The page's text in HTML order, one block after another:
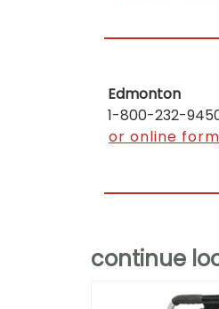
Edmonton
1-800-232-
or online form
continue